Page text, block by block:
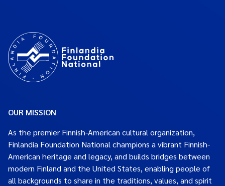
OUR MISSION
As the premier Finnish-American cultural organization,
Finlandia Foundation National champions a vibrant Finnish-
American heritage and legacy, and builds bridges between
modern Finland and the United States, enabling people of
all backgrounds to share in the traditions, values, and spirit